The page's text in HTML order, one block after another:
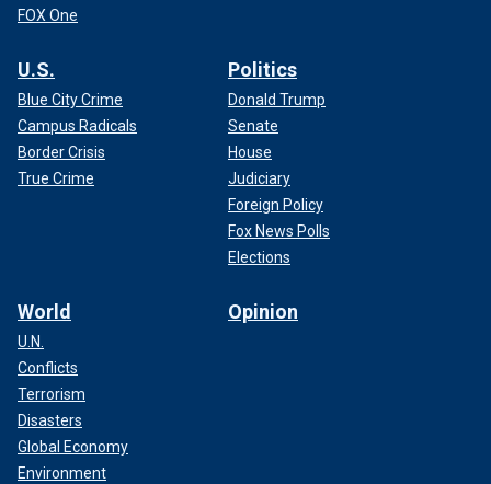
FOX One
U.S.
Blue City Crime
Campus Radicals
Border Crisis
True Crime
Politics
Donald Trump
Senate
House
Judiciary
Foreign Policy
Fox News Polls
Elections
World
U.N.
Conflicts
Terrorism
Disasters
Global Economy
Environment
Opinion